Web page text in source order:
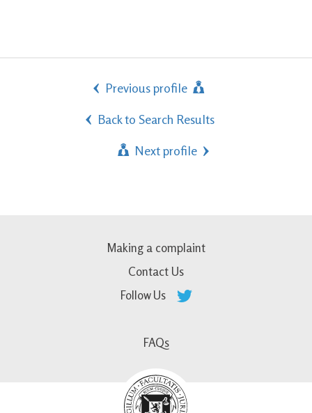
Previous profile
Back to Search Results
Next profile
Making a complaint
Contact Us
Follow Us
FAQs